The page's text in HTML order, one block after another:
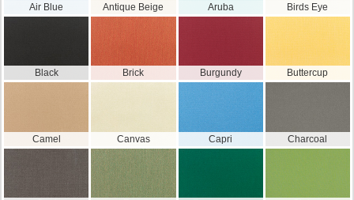
Air Blue Antique Beige Aruba Birds Eye
Black Brick Burgundy Buttercup
Camel Canvas Capri Charcoal